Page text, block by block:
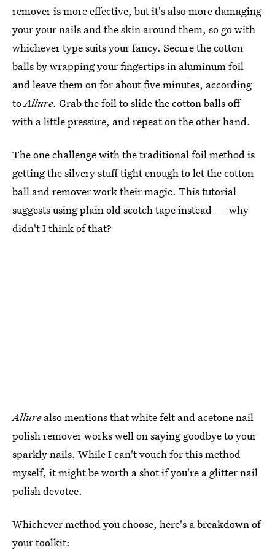
remover is more effective, but it's also more damaging
your your nails and the skin around them, so go with
whichever type suits your fancy. Secure the cotton
balls by wrapping your fingertips in aluminum foil
and leave them on for about five minutes, according
toAllure. Grab the foil to slide the cotton balls off
with a little pressure, and repeat on the other hand.
The one challenge with the traditional foil method is
getting the silvery stuff tight enough to let the cotton
ball and remover work their magic. This tutorial
suggests using plain old scotch tape instead — why
didn't I think of that?
Allurealso mentions that white felt and acetone nail
polish remover works well on saying goodbye to your
sparkly nails. While I can't vouch for this method
myself, it might be worth a shot if you're a glitter nail
polish devotee.
Whichever method you choose, here's a breakdown of
your toolkit: